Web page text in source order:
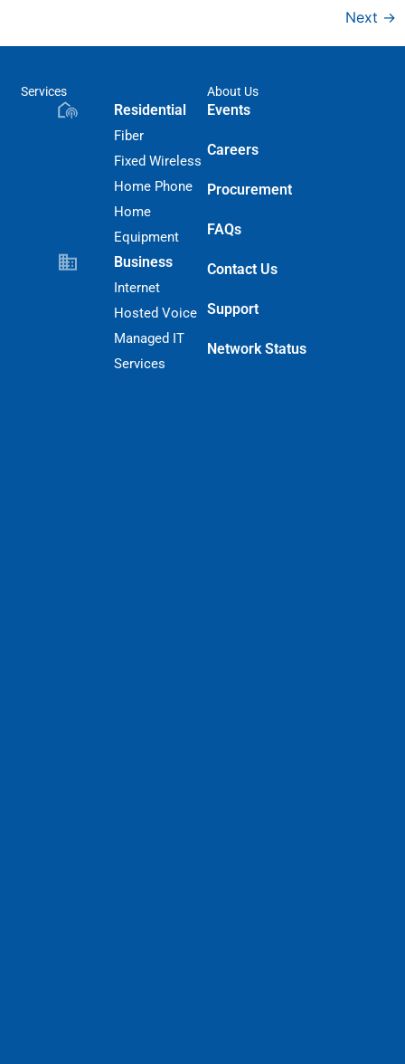
Next →
Services
Residential
Fiber
Fixed Wireless
Home Phone
Home
Equipment
Business
Internet
Hosted Voice
Managed IT
Services
About Us
Events
Careers
Procurement
FAQs
Contact Us
Support
Network Status